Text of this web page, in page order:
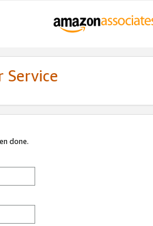
Service
done.